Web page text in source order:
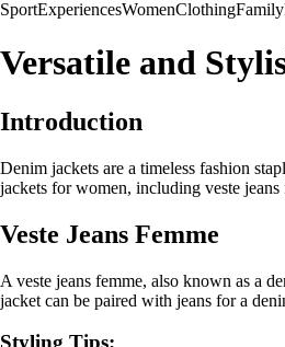
SportExperiencesWomenClothingFamily
Versatile and
Introduction
Denim jackets are a timeless fashion
jackets for women, including veste jeans
Veste Jeans Femme
A veste jeans femme, also known as a
jacket can be paired with jeans for a